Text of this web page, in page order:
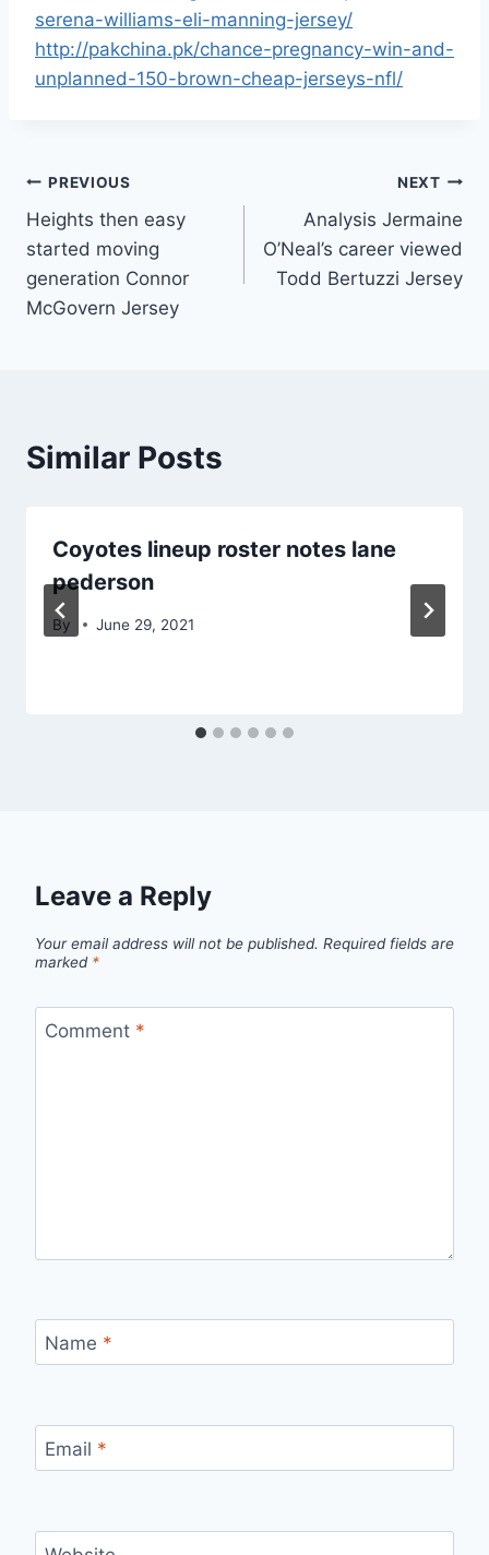
serena-williams-eli-manning-jersey/
http://pakchina.pk/chance-pregnancy-win-and-
unplanned-150-brown-cheap-jerseys-nfl/
Post
navigation
PREVIOUS
Heights then easy
started moving
generation Connor
McGovern Jersey
NEXT
Analysis Jermaine
O’Neal’s career viewed
Todd Bertuzzi Jersey
Similar Posts
Coyotes lineup roster notes lane
pederson
By June 29, 2021
Leave a Reply
Your email address will not be published. Required fields are
marked *
Comment *
Name *
Email *